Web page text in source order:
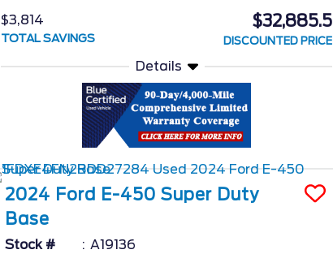
$3,814
TOTAL SAVINGS
$32,885.5
DISCOUNTED PRICE
Details
2024 Ford E-450 Super Duty
Base
Stock #
A19136